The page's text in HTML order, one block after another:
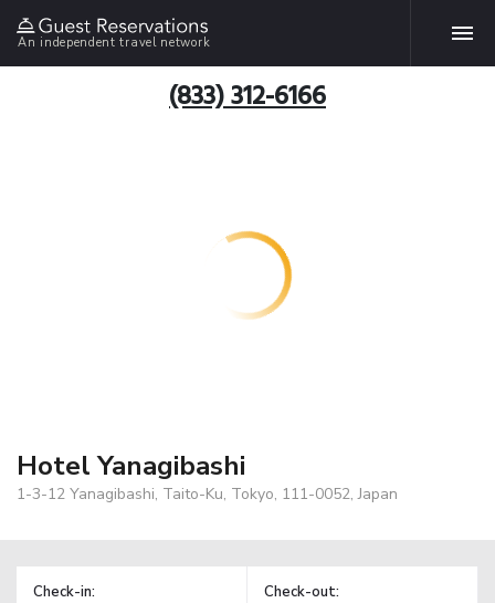
An independent travel network
(833) 312-6166
Hotel Yanagibashi
1-3-12 Yanagibashi, Taito-Ku, Tokyo, 111-0052, Japan
Check-in: Check-out: